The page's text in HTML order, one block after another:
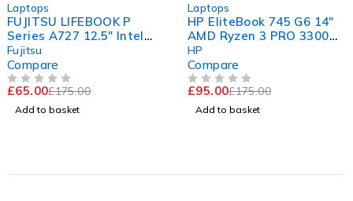
Laptops
FUJITSU LIFEBOOK P
Series A727 12.5" Intel
Core i5-7200U CPU @
2.50GHz 2.70GHz 8GB
RAM 120GB SSD
Windows 11 Pro
Fujitsu
Compare
£175.00
£65.00
Add to basket
Laptops
HP EliteBook 745 G6 14"
AMD Ryzen 3 PRO 3300U
w/ Radeon Vega Mobile
Gfx 2.10GHz 8GB RAM
120GB SSD Windows 11
Pro
HP
Compare
£175.00
£95.00
Add to basket